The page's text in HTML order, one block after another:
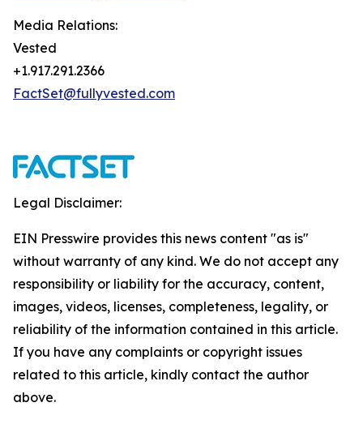
Media Relations:
Vested
+1.917.291.2366
FactSet@fullyvested.com
Legal Disclaimer:
EIN Presswire provides this news content "as is"
without warranty of any kind. We do not accept any
responsibility or liability for the accuracy, content,
images, videos, licenses, completeness, legality, or
reliability of the information contained in this article.
If you have any complaints or copyright issues
related to this article, kindly contact the author
above.